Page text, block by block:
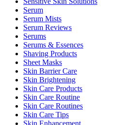
Serum
Serum Mists
Serum Reviews
Serums
Serums & Essences
Shaving Products
Sheet Masks
Skin Barrier Care
Skin Brightening
Skin Care Products
Skin Care Routine
Skin Care Routines
Skin Care Tips
Skin Enhancement